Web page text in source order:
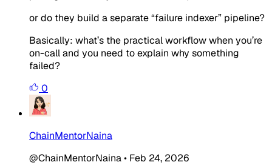
or do they build a separate “failure indexer” pipeline?
Basically: what’s the practical workflow when you’re
on-call and you need to explain why something
failed?
0
ChainMentorNaina
@ChainMentorNaina• Feb 24, 2026